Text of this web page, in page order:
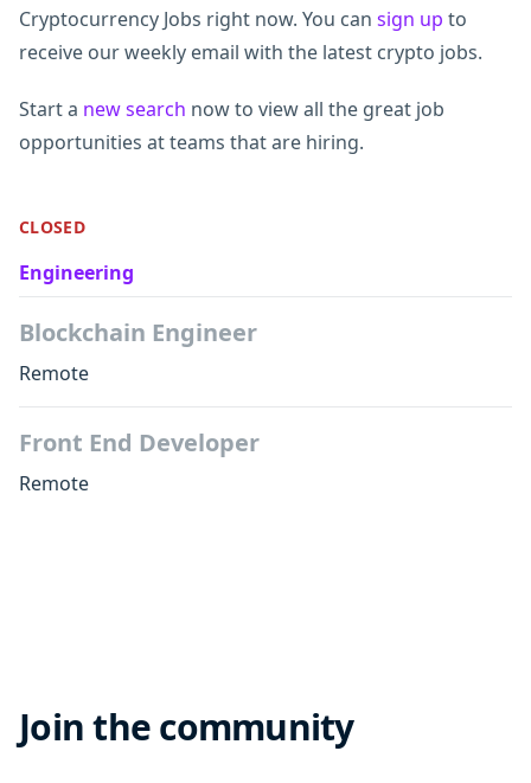
Cryptocurrency Jobs right now. You can sign up to
receive our weekly email with the latest crypto jobs.
Start a new search now to view all the great job
opportunities at teams that are hiring.
CLOSED
Engineering
Blockchain Engineer
Remote
Front End Developer
Remote
Join the community